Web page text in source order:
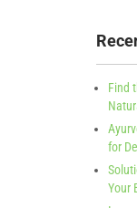
Find
for
Your